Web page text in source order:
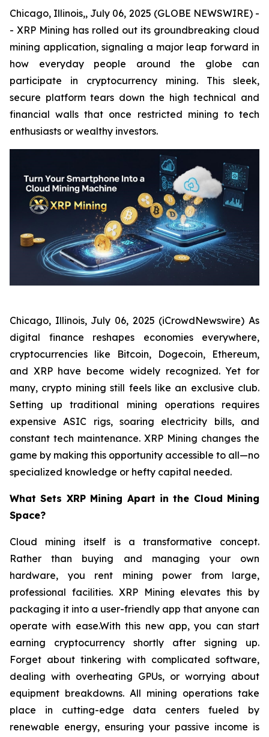
Chicago, Illinois,, July 06, 2025 (GLOBE NEWSWIRE) -
- XRP Mining has rolled out its groundbreaking cloud
mining application, signaling a major leap forward in
how everyday people around the globe can
participate in cryptocurrency mining. This sleek,
secure platform tears down the high technical and
financial walls that once restricted mining to tech
enthusiasts or wealthy investors.
Chicago, Illinois, July 06, 2025 (iCrowdNewswire) As
digital finance reshapes economies everywhere,
cryptocurrencies like Bitcoin, Dogecoin, Ethereum,
and XRP have become widely recognized. Yet for
many, crypto mining still feels like an exclusive club.
Setting up traditional mining operations requires
expensive ASIC rigs, soaring electricity bills, and
constant tech maintenance. XRP Mining changes the
game by making this opportunity accessible to all—no
specialized knowledge or hefty capital needed.
What Sets XRP Mining Apart in the Cloud Mining
Space?
Cloud mining itself is a transformative concept.
Rather than buying and managing your own
hardware, you rent mining power from large,
professional facilities. XRP Mining elevates this by
packaging it into a user-friendly app that anyone can
operate with ease.With this new app, you can start
earning cryptocurrency shortly after signing up.
Forget about tinkering with complicated software,
dealing with overheating GPUs, or worrying about
equipment breakdowns. All mining operations take
place in cutting-edge data centers fueled by
renewable energy, ensuring your passive income is